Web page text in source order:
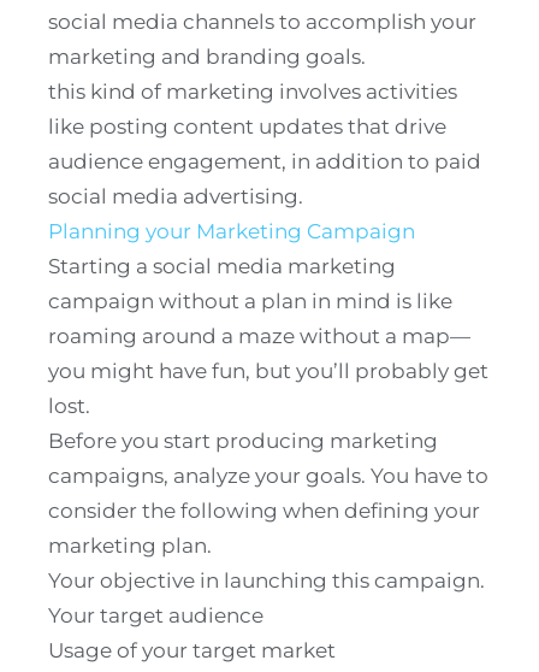
social media channels to accomplish your
marketing and branding goals.
this kind of marketing involves activities
like posting content updates that drive
audience engagement, in addition to paid
social media advertising.
Planning your Marketing Campaign
Starting a social media marketing
campaign without a plan in mind is like
roaming around a maze without a map—
you might have fun, but you’ll probably get
lost.
Before you start producing marketing
campaigns, analyze your goals. You have to
consider the following when defining your
marketing plan.
Your objective in launching this campaign.
Your target audience
Usage of your target market